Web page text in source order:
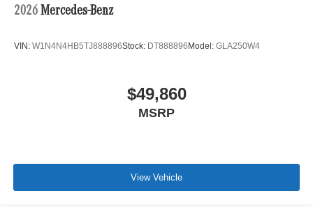
2026 Mercedes-Benz
VIN: W1N4N4HB5TJ888896Stock: DT888896 Model: GLA250W4
$49,860
MSRP
View Vehicle